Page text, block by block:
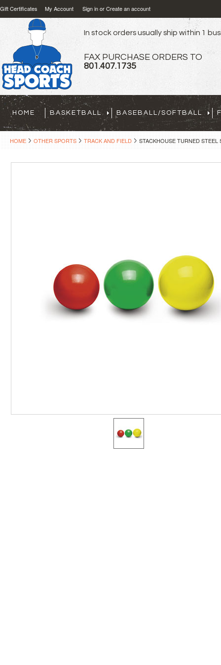
Gift Certificates My Account Sign inorCreate an account
In stock orders usually ship within 1
FAX PURCHASE ORDERS TO
801.407.1735
HOME BASKETBALL BASEBALL/SOFTBALL
HOME OTHER SPORTS TRACK AND FIELD STACKHOUSE TURNED